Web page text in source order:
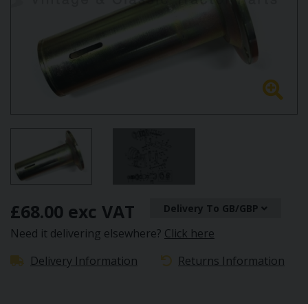
£68.00 exc VAT Delivery To GB/GBP
Need it delivering elsewhere? Click here
Delivery Information
Returns Information